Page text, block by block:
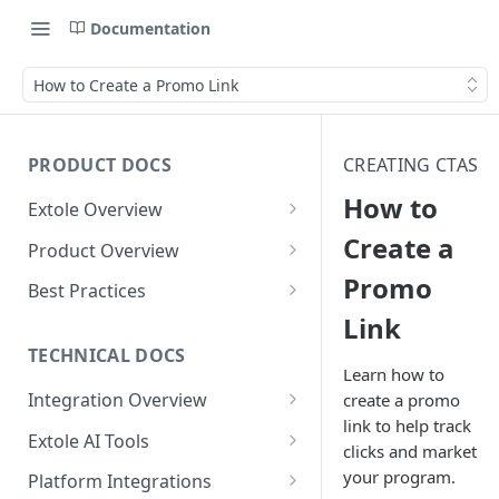
Documentation
How to Create a Promo Link
PRODUCT DOCS
Extole Overview
What is Extole?
Your Team at Extole
Product Overview
Integration & Launch
Quick Integration
Sending Data to Extole
Receiving Data from Extole
Rewarding
Refer a Friend
Referral Programs for
Employees
Go Extole Field Team App
Refer a Member
Welcome Offer
Unions
Ambassador
Friends & Family
Content
Emails
Experiences
Promotions & Marketing
People
Audiences
My Audiences
Events
Events Overview
Rewards
Best Practices
Referral Reward Strategy:
Financial Services
A/B Testing
TECHNICAL DOCS
Integration Overview
Integrating with Extole
Key Concepts
Extole AI Tools
Extole MCP Server
Platform Integrations
CREATING CTAS
How to
Create a
Promo
Link
Learn how to
create a promo
link to help track
clicks and market
your program.